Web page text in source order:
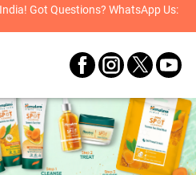
Got Questions? WhatsApp Us: